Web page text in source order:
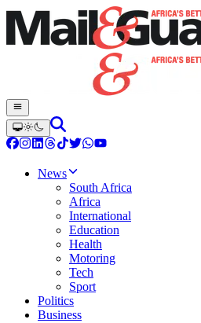
News
South Africa
Africa
International
Education
Health
Motoring
Tech
Sport
Politics
Business